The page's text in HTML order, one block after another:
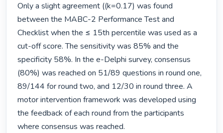
Only a slight agreement ((k=0.17) was found
between the MABC-2 Performance Test and
Checklist when the ≤ 15th percentile was used as a
cut-off score. The sensitivity was 85% and the
specificity 58%. In the e-Delphi survey, consensus
(80%) was reached on 51/89 questions in round one,
89/144 for round two, and 12/30 in round three. A
motor intervention framework was developed using
the feedback of each round from the participants
where consensus was reached.